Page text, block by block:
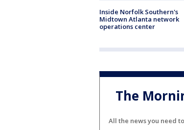
Inside Norfolk Southern's
Midtown Atlanta network
operations center
The
All the news you need